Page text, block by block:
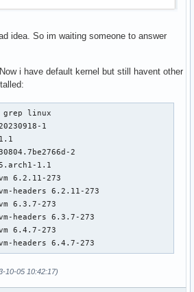
idea. So im waiting someone to answer
i have default kernel but still havent other
grep linux
1
2
1.1
6.2.11-273
headers 6.2.11-273
6.3.7-273
headers 6.3.7-273
6.4.7-273
headers 6.4.7-273
10-05 10:42:17)